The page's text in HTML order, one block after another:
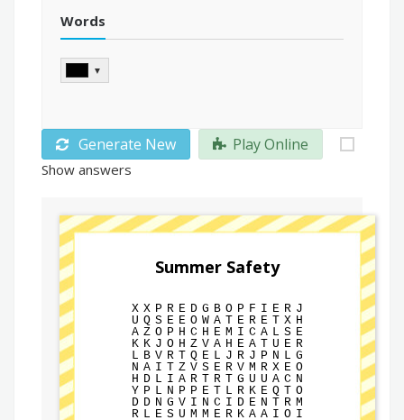
Words
▼
Generate New Play Online
Show answers
Summer Safety
X X P R E D G B O P F I E R J
U Q S E E O W A T E R E T X H
A Z O P H C H E M I C A L S E
K K J O H Z V A H E A T U E R
L B V R T Q E L J R J P N L G
N A I T Z V S E R V M R X E O
H D L I A R T R T G U U A C N
Y P L N P P E T L R K E Q T O
D D N G V I N C I D E N T R M
R L E S U M M E R K A A I O I